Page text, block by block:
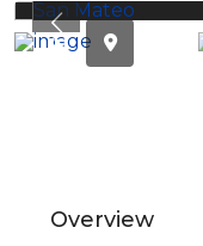
Previous
Overview